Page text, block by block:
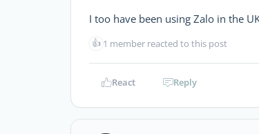
I too have been using Zalo in the
👍 1 member reacted to this post
React Reply